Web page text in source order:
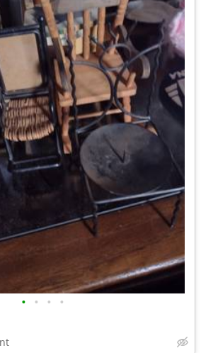
• • • •